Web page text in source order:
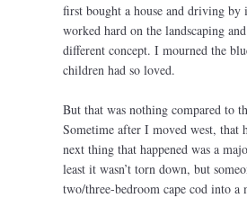
first bought a house and driving by
worked hard on the landscaping
different concept. I mourned the
children had so loved.
But that was nothing compared to
Sometime after I moved west, that
next thing that happened was a
least it wasn’t torn down, but
two/three-bedroom cape cod into